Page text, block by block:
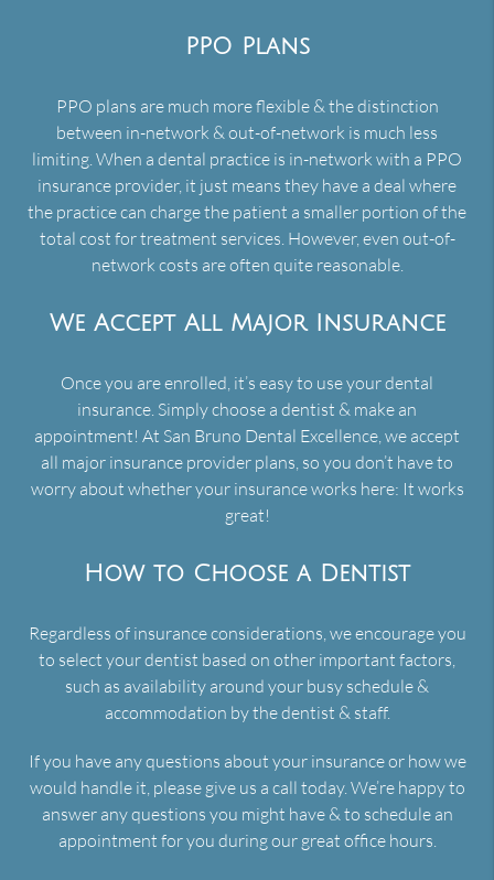
PPO Plans
PPO plans are much more flexible & the distinction
between in-network & out-of-network is much less
limiting. When a dental practice is in-network with a PPO
insurance provider, it just means they have a deal where
the practice can charge the patient a smaller portion of the
total cost for treatment services. However, even out-of-
network costs are often quite reasonable.
We Accept All Major Insurance
Once you are enrolled, it’s easy to use your dental
insurance. Simply choose a dentist & make an
appointment! At San Bruno Dental Excellence, we accept
all major insurance provider plans, so you don’t have to
worry about whether your insurance works here: It works
great!
How to Choose a Dentist
Regardless of insurance considerations, we encourage you
to select your dentist based on other important factors,
such as availability around your busy schedule &
accommodation by the dentist & staff.
If you have any questions about your insurance or how we
would handle it, please give us a call today. We’re happy to
answer any questions you might have & to schedule an
appointment for you during our great office hours.